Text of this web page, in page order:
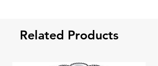
Related Products